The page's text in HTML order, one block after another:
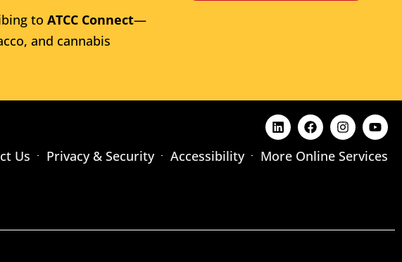
to ATCC Connect—
and cannabis
Us Privacy & Security Accessibility More Online Services